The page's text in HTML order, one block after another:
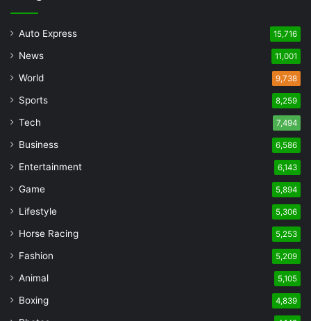
Auto Express 15,716
News 11,001
World 9,738
Sports 8,259
Tech 7,494
Business 6,586
Entertainment 6,143
Game 5,894
Lifestyle 5,306
Horse Racing 5,253
Fashion 5,209
Animal 5,105
Boxing 4,839